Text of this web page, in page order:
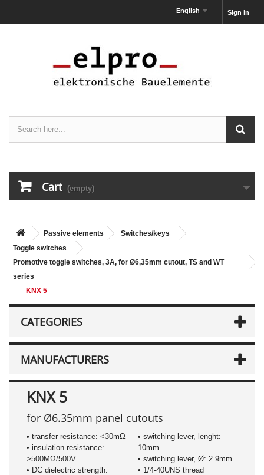
Sign in
English
Cart (empty)
Passive elements
Switches/keys
Toggle switches
Promotive toggle switches, 3A, for Ø6,35mm cutout, TS and WT
series
KNX 5
CATEGORIES
MANUFACTURERS
KNX 5
for Ø6.35mm panel cutouts
• transfer resistance: <30mΩ
• insulation resistance:
>500MΩ/500V
• DC dielectric strength:
• switching lever, lenght:
10mm
• switching lever, Ø: 2.9mm
• 1/4-40UNS thread